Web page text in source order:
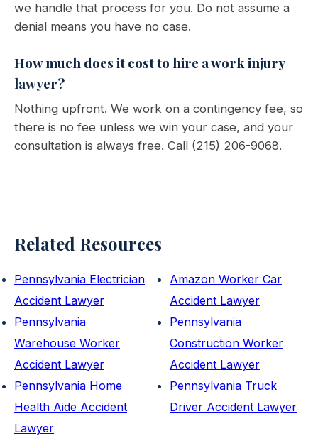
we handle that process for you. Do not assume a
denial means you have no case.
How much does it cost to hire a work injury
lawyer?
Nothing upfront. We work on a contingency fee, so
there is no fee unless we win your case, and your
consultation is always free. Call (215) 206-9068.
Related Resources
Pennsylvania Electrician
Accident Lawyer
Pennsylvania
Warehouse Worker
Accident Lawyer
Pennsylvania Home
Health Aide Accident
Lawyer
Amazon Worker Car
Accident Lawyer
Pennsylvania
Construction Worker
Accident Lawyer
Pennsylvania Truck
Driver Accident Lawyer